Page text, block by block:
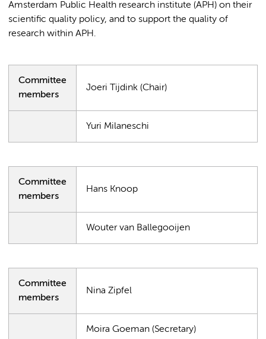
Amsterdam Public Health research institute (APH) on their
scientific quality policy, and to support the quality of
research within APH.
Committee
members
Joeri Tijdink (Chair)
Yuri Milaneschi
Committee
members
Hans Knoop
Wouter van Ballegooijen
Committee
members
Nina Zipfel
Moira Goeman (Secretary)